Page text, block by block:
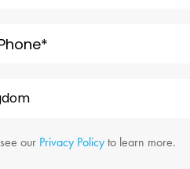
*
our Privacy Policyto learn more.